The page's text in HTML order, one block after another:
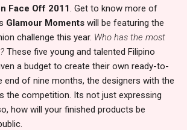
Face Off 2011 . Get to know more of
Glamour Moments will be featuring the
challenge this year. Who has the most
These five young and talented Filipino
a budget to create their own ready-to-
end of nine months, the designers with the
the competition. Its not just expressing
how will your finished products be